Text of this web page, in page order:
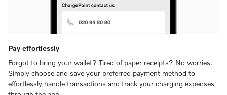
Pay effortlessly
Forgot to bring your wallet? Tired of paper receipts? No worries.
Simply choose and save your preferred payment method to
effortlessly handle transactions and track your charging expenses